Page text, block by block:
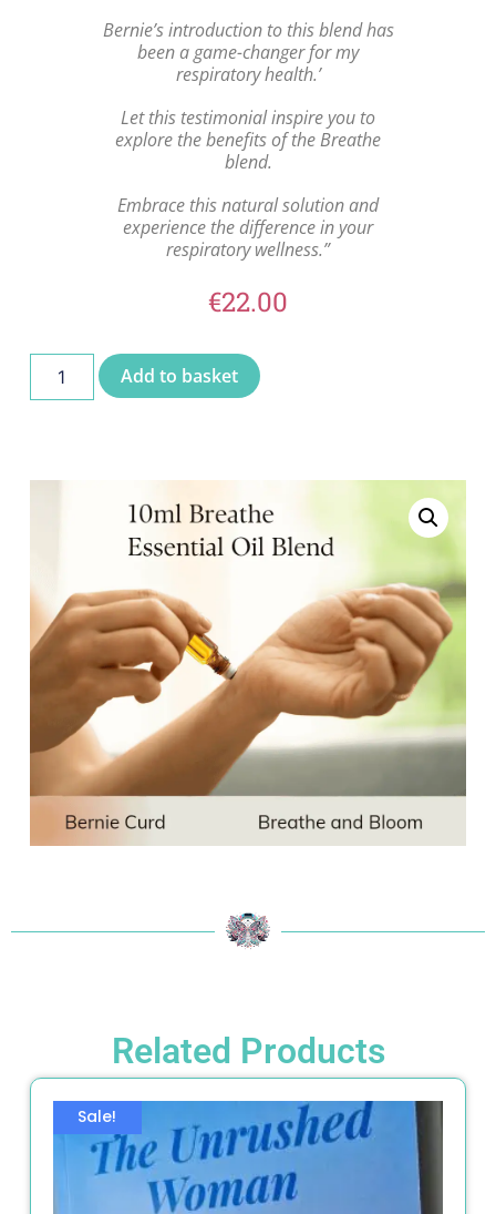
Bernie’s introduction to this blend has
been a game-changer for my
respiratory health.’
Let this testimonial inspire you to
explore the benefits of the Breathe
blend.
Embrace this natural solution and
experience the difference in your
respiratory wellness.”
€22.00
Add to basket
Related Products
Sale!